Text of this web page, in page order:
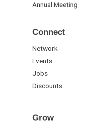
Annual Meeting
Connect
Network
Events
Jobs
Discounts
Grow